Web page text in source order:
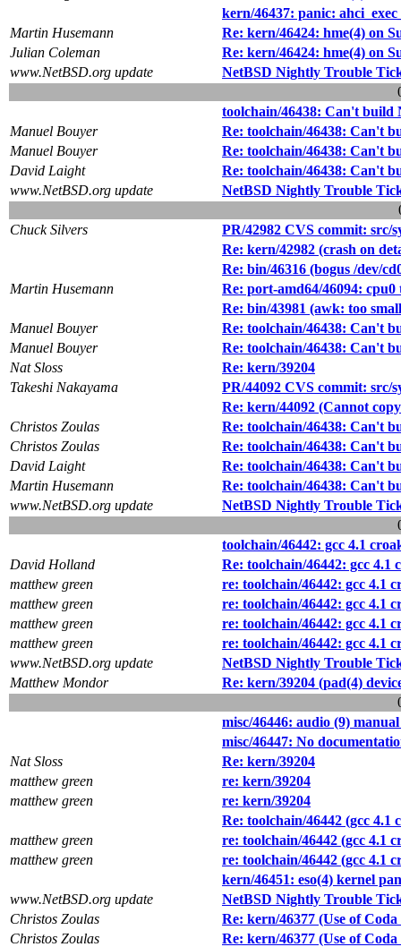
kern/46437: panic:
Martin Husemann
Re: kern/46424: hme(4) on
Julian Coleman
Re: kern/46424: hme(4) on
www.NetBSD.org update
NetBSD Nightly Trouble
toolchain/46438: Can't build
Manuel Bouyer
Re: toolchain/46438: Can't
Manuel Bouyer
Re: toolchain/46438: Can't
David Laight
Re: toolchain/46438: Can't
www.NetBSD.org update
NetBSD Nightly Trouble
Chuck Silvers
PR/42982 CVS commit: src/
Re: kern/42982 (crash on
Re: bin/46316 (bogus /dev/
Martin Husemann
Re: port-amd64/46094:
Re: bin/43981 (awk: too
Manuel Bouyer
Re: toolchain/46438: Can't
Manuel Bouyer
Re: toolchain/46438: Can't
Nat Sloss
Re: kern/39204
Takeshi Nakayama
PR/44092 CVS commit: src/
Re: kern/44092 (Cannot
Christos Zoulas
Re: toolchain/46438: Can't
Christos Zoulas
Re: toolchain/46438: Can't
David Laight
Re: toolchain/46438: Can't
Martin Husemann
Re: toolchain/46438: Can't
www.NetBSD.org update
NetBSD Nightly Trouble
toolchain/46442: gcc 4.1
David Holland
Re: toolchain/46442: gcc 4.1
matthew green
re: toolchain/46442: gcc 4.1
matthew green
re: toolchain/46442: gcc 4.1
matthew green
re: toolchain/46442: gcc 4.1
matthew green
re: toolchain/46442: gcc 4.1
www.NetBSD.org update
NetBSD Nightly Trouble
Matthew Mondor
Re: kern/39204 (pad(4)
misc/46446: audio (9)
misc/46447: No
Nat Sloss
Re: kern/39204
matthew green
re: kern/39204
matthew green
re: kern/39204
Re: toolchain/46442 (gcc 4.1
matthew green
re: toolchain/46442 (gcc 4.1
matthew green
re: toolchain/46442 (gcc 4.1
kern/46451: eso(4) kernel
www.NetBSD.org update
NetBSD Nightly Trouble
Christos Zoulas
Re: kern/46377 (Use of
Christos Zoulas
Re: kern/46377 (Use of